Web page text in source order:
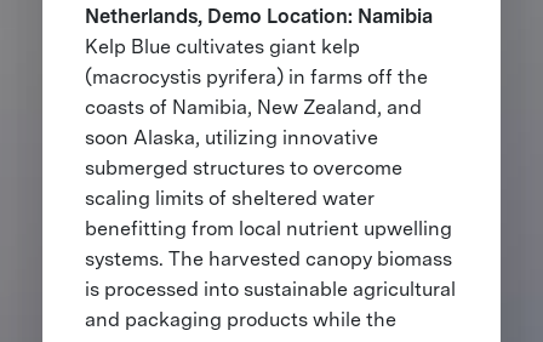
Netherlands, Demo Location: Namibia
Kelp Blue cultivates giant kelp
(macrocystis pyrifera) in farms off the
coasts of Namibia, New Zealand, and
soon Alaska, utilizing innovative
submerged structures to overcome
scaling limits of sheltered water
benefitting from local nutrient upwelling
systems. The harvested canopy biomass
is processed into sustainable agricultural
and packaging products while the